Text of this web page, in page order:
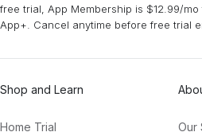
free trial, App Membership is $12.99/
App+. Cancel anytime before free trial
Shop and Learn
Home Trial Our